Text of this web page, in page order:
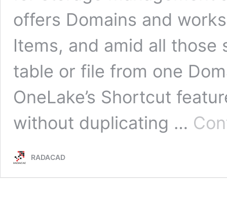
offers Domains and
Items, and amid all
table or file from one
OneLake’s Shortcut
without duplicating …
RADACAD